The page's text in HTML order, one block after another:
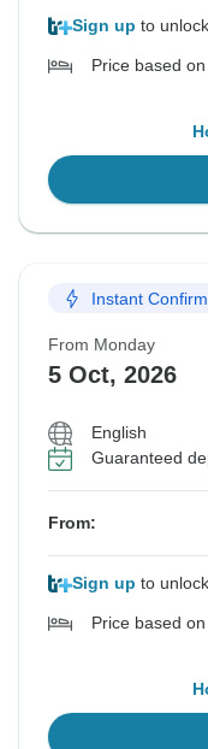
Sign up to
Price based
Instant
From Monday
5 Oct, 2026
English
Guaranteed
From:
Sign up to
Price based